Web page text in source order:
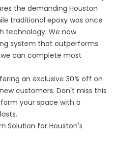
the demanding Houston
traditional epoxy was once
technology. We now
system that outperforms
can complete most
an exclusive 30% off on
customers. Don't miss this
your space with a
Solution for Houston's